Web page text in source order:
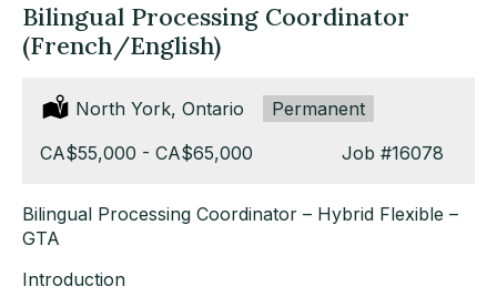
Bilingual Processing Coordinator
(French/English)
Location:
North York, Ontario Type:
Permanent
Job #16078
Salary:
CA$55,000 - CA$65,000
Bilingual Processing Coordinator – Hybrid Flexible –
GTA
Introduction